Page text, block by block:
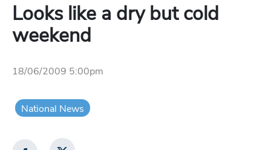
Looks like a dry but cold
weekend
18/06/2009 5:00pm
National News